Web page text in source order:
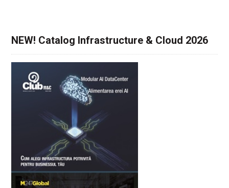
NEW! Catalog Infrastructure & Cloud 2026